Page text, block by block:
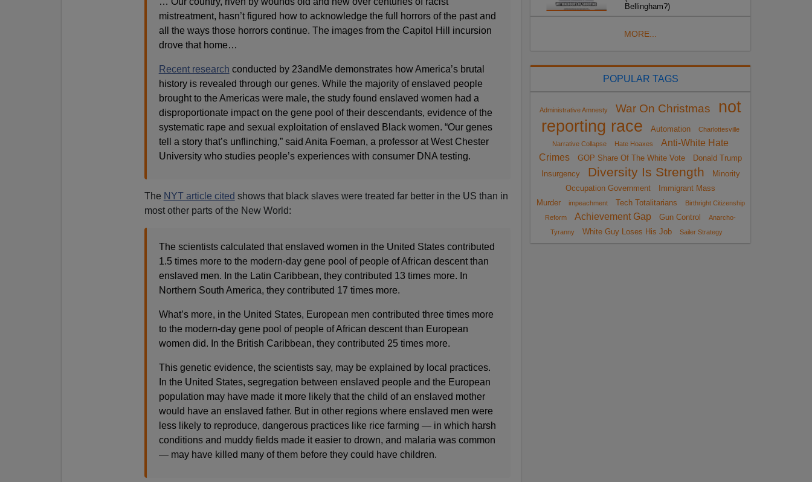
mistreatment, hasn’t figured how to acknowledge the full horrors of the past and
all the ways those horrors continue. The images from the Capitol Hill incursion
drove that home…
Recent research conducted by 23andMe demonstrates how America’s brutal
history is revealed through our genes. While the majority of enslaved people
brought to the Americas were male, the study found enslaved women had a
disproportionate impact on the gene pool of their descendants, evidence of the
systematic rape and sexual exploitation of enslaved Black women. “Our genes
tell a story that’s unflinching,” said Anita Foeman, a professor at West Chester
University who studies people’s experiences with consumer DNA testing.
The NYT article cited shows that black slaves were treated far better in the US than in
most other parts of the New World:
The scientists calculated that enslaved women in the United States contributed
1.5 times more to the modern-day gene pool of people of African descent than
enslaved men. In the Latin Caribbean, they contributed 13 times more. In
Northern South America, they contributed 17 times more.
What’s more, in the United States, European men contributed three times more
to the modern-day gene pool of people of African descent than European
women did. In the British Caribbean, they contributed 25 times more.
This genetic evidence, the scientists say, may be explained by local practices.
In the United States, segregation between enslaved people and the European
population may have made it more likely that the child of an enslaved mother
would have an enslaved father. But in other regions where enslaved men were
less likely to reproduce, dangerous practices like rice farming — in which harsh
conditions and muddy fields made it easier to drown, and malaria was common
— may have killed many of them before they could have children.
Bellingham?)
MORE...
POPULAR TAGS
Administrative Amnesty War On Christmas
not
reporting race
Automation
Charlottesville
Narrative Collapse
Hate Hoaxes
Anti-White Hate
Crimes
GOP Share Of The White Vote
Donald Trump
Insurgency
Diversity Is Strength
Minority
Occupation Government
Immigrant Mass
Murder
impeachment Tech Totalitarians
Birthright Citizenship
Reform
Achievement Gap Gun Control
Anarcho-
Tyranny
White Guy Loses His Job Sailer Strategy